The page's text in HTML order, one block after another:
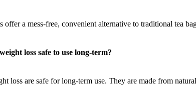
offer a mess-free, convenient alternative to traditional tea
loss safe to use long-term?
loss are safe for long-term use. They are made from